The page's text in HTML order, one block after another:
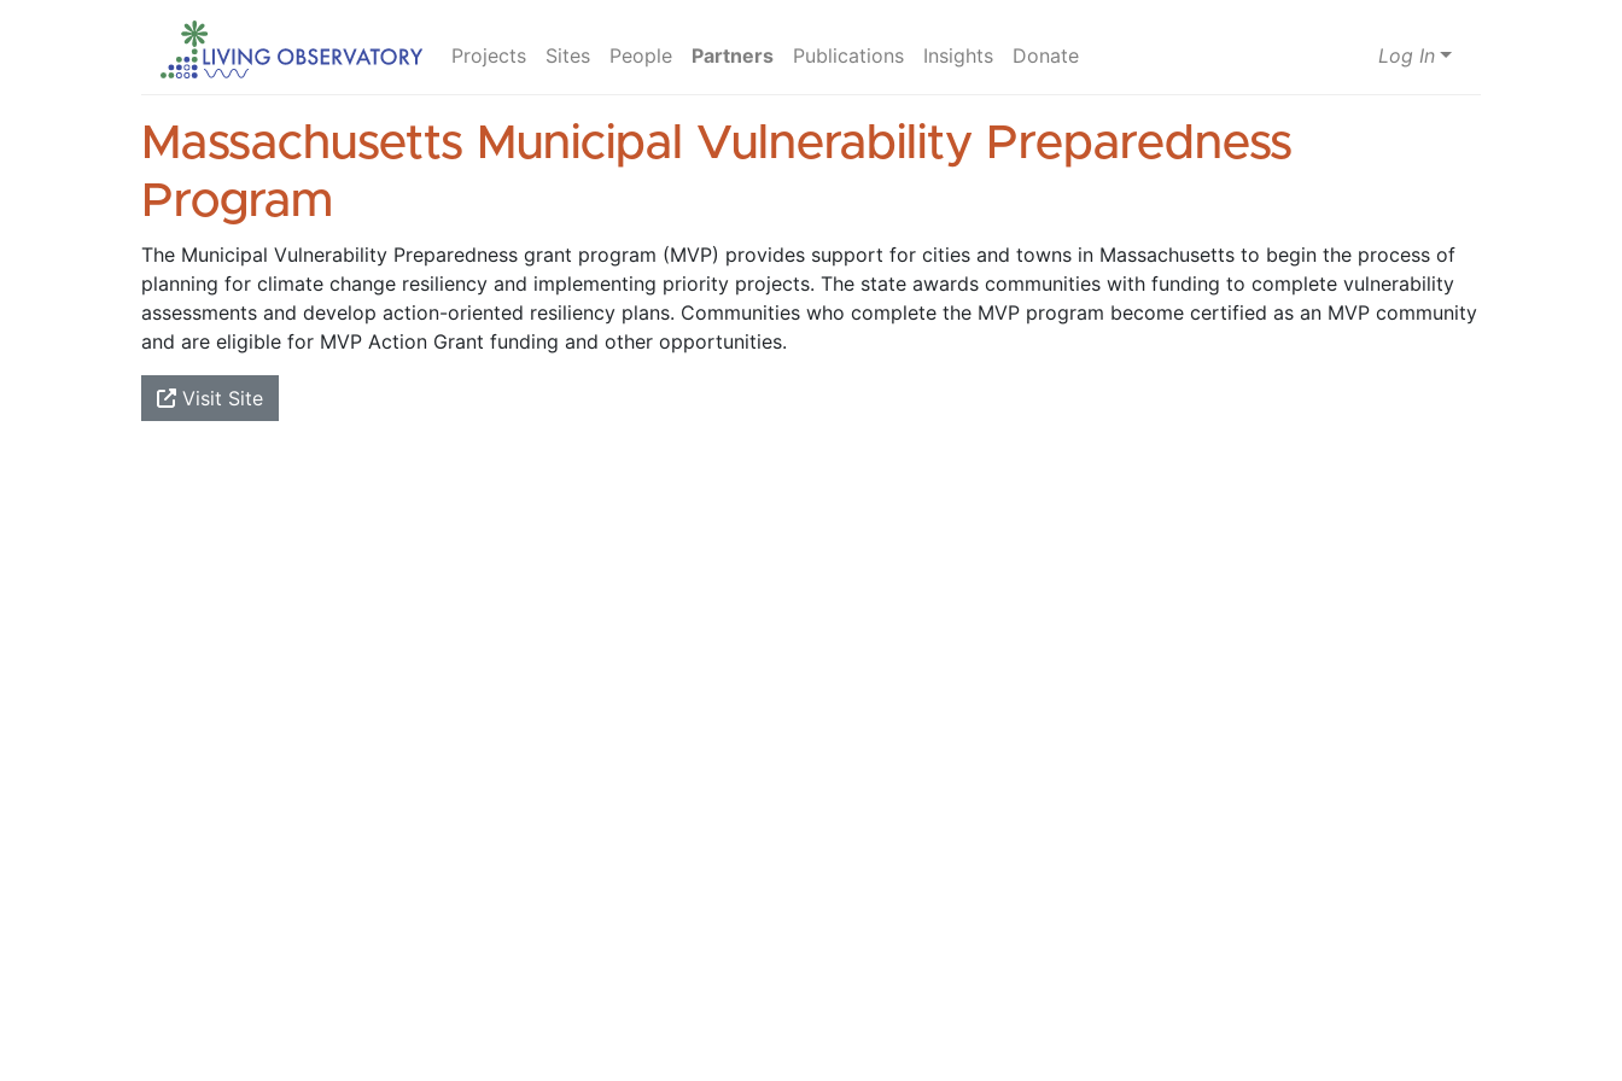
Projects Sites People Partners Publications Insights Donate Log In
Massachusetts Municipal Vulnerability Preparedness
Program
The Municipal Vulnerability Preparedness grant program (MVP) provides support for cities and towns in Massachusetts to begin the process of
planning for climate change resiliency and implementing priority projects. The state awards communities with funding to complete vulnerability
assessments and develop action-oriented resiliency plans. Communities who complete the MVP program become certified as an MVP community
and are eligible for MVP Action Grant funding and other opportunities.
Visit Site